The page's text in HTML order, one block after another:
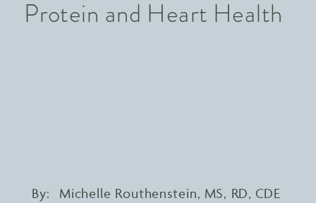
Protein and Heart Health
Michelle Routhenstein, MS, RD, CDE
By: